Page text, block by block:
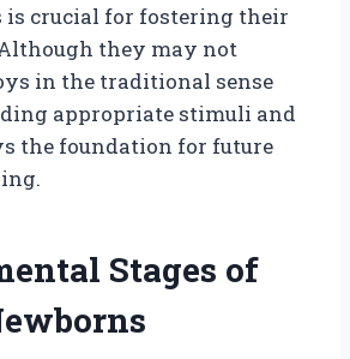
crucial for fostering their
they may not
in the traditional sense
appropriate stimuli and
the foundation for future
Stages of